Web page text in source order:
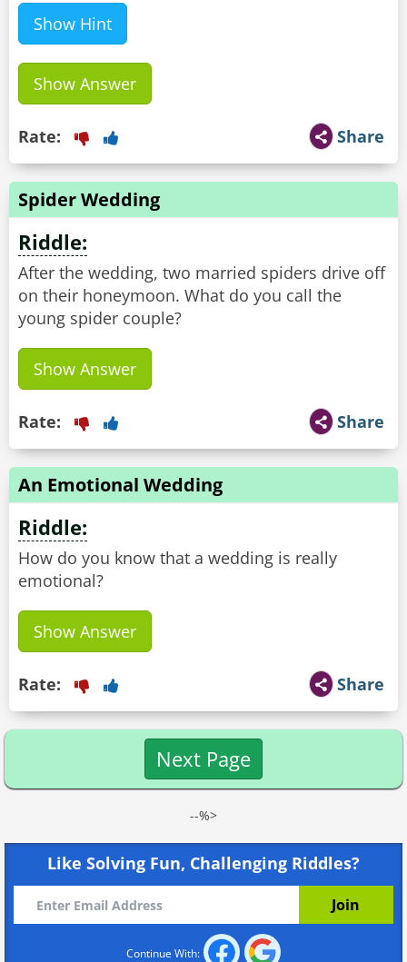
Show Hint
Show Answer
Share
Rate:
Spider Wedding
Riddle:
After the wedding, two married spiders drive off
on their honeymoon. What do you call the
young spider couple?
Show Answer
Share
Rate:
An Emotional Wedding
Riddle:
How do you know that a wedding is really
emotional?
Show Answer
Share
Rate:
Next Page
--%>
Like Solving Fun, Challenging Riddles?
Continue With: